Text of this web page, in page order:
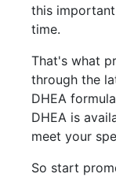
this
time.
That's what
through the
DHEA
DHEA is
meet your
So start